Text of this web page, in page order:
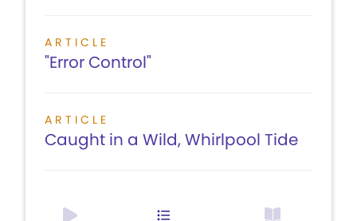
ARTICLE
"Error Control"
ARTICLE
Caught in a Wild, Whirlpool Tide